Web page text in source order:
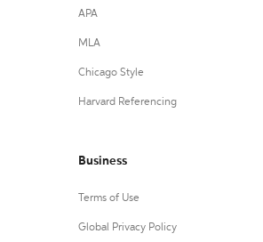
APA
MLA
Chicago Style
Harvard Referencing
Business
Terms of Use
Global Privacy Policy